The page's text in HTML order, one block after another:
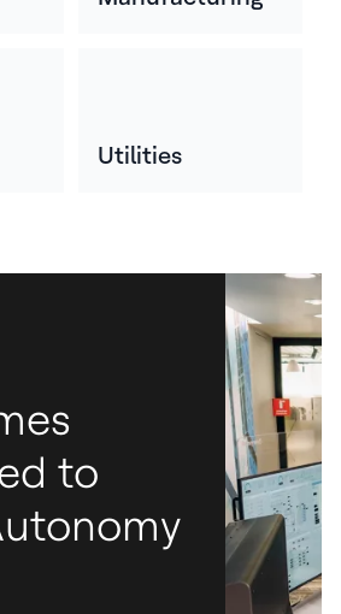
Utilities
to